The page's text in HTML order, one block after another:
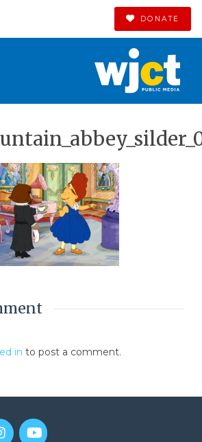
DONATE
in to post a comment.